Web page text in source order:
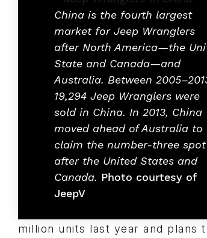
China is the fourth largest
market for Jeep Wranglers
after North America—the
State and Canada—and
Australia. Between
19,294 Jeep Wranglers were
sold in China. In 2013, China
moved ahead of Australia to
claim the number-three spot
after the United States and
Canada. Photo courtesy of
JeepV
million units last year and plans